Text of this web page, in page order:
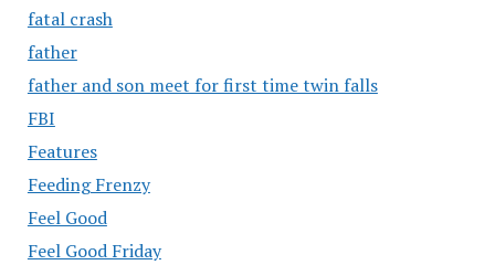
fatal crash
father
father and son meet for first time twin falls
FBI
Features
Feeding Frenzy
Feel Good
Feel Good Friday